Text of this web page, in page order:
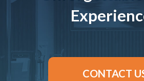
CONTACT